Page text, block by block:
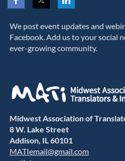
We post event updates and
Facebook. Add us to your social
ever-growing community.
Midwest Association of
8 W. Lake Street
Addison, IL 60101
MATIemail@gmail.com